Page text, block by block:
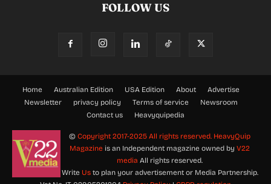
FOLLOW US
Home Australian Edition USA Edition About
Advertise
Newsletter
privacy policy Terms of service
Newsroom
Contact us
Heavyquipedia
© Copyright 2017-2025 All rights reserved. HeavyQuip
Magazine is an Independent magazine owned by V22
media All rights reserved.
Write Usto plan your advertisement or Media Partnership.